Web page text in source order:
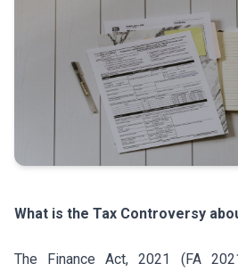
What is the Tax Controversy
The Finance Act, 2021 (FA